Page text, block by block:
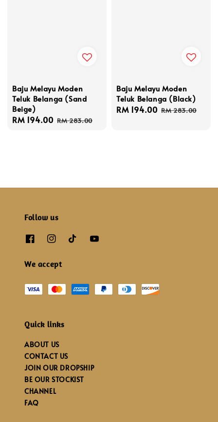
Baju Melayu Moden
Teluk Belanga (Sand
Beige)
Sale
RM 194.00 Regular
RM 283.00
Baju Melayu Moden
Teluk Belanga (Black)
Sale
RM 194.00 Regular
RM 283.00
Follow us
We accept
Quick links
ABOUT US
CONTACT US
JOIN OUR DROPSHIP
BE OUR STOCKIST
CHANNEL
FAQ